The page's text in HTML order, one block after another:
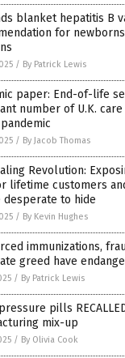
blanket hepatitis B
for
/ By Patrick Lewis
paper: End-of-life
number of U.K.
/ By Jacob Thomas
Revolution:
lifetime customers
desperate to hide
/ By Kevin Hughes
immunizations,
greed have
/ By Patrick Lewis
pills
mix-up
/ By Olivia Cook